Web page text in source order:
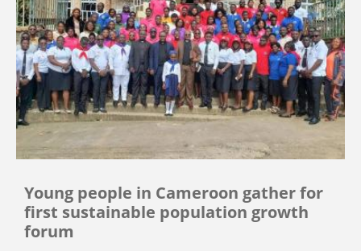
Young people in Cameroon gather for
first sustainable population growth
forum